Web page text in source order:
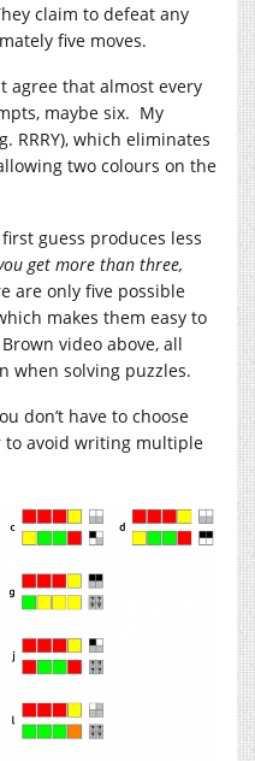
claim to defeat any
five moves.
agree that almost every
maybe six. My
RRRY), which eliminates
two colours on the
guess produces less
get more than three,
are only five possible
makes them easy to
video above, all
when solving puzzles.
don’t have to choose
avoid writing multiple